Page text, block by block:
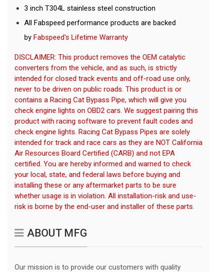
3 inch T304L stainless steel construction
All Fabspeed performance products are backed
by Fabspeed's Lifetime Warranty
DISCLAIMER: This product removes the OEM catalytic
converters from the vehicle, and as such, is strictly
intended for closed track events and off-road use only,
never to be driven on public roads. This product is or
contains a Racing Cat Bypass Pipe, which will give you
check engine lights on OBD2 cars. We suggest pairing this
product with racing software to prevent fault codes and
check engine lights. Racing Cat Bypass Pipes are solely
intended for track and race cars as they are NOT California
Air Resources Board Certified (CARB) and not EPA
certified. You are hereby informed and warned to check
your local, state, and federal laws before buying and
installing these or any aftermarket parts to be sure
whether usage is in violation. All installation-risk and use-
risk is borne by the end-user and installer of these parts.
ABOUT MFG
Our mission is to provide our customers with quality